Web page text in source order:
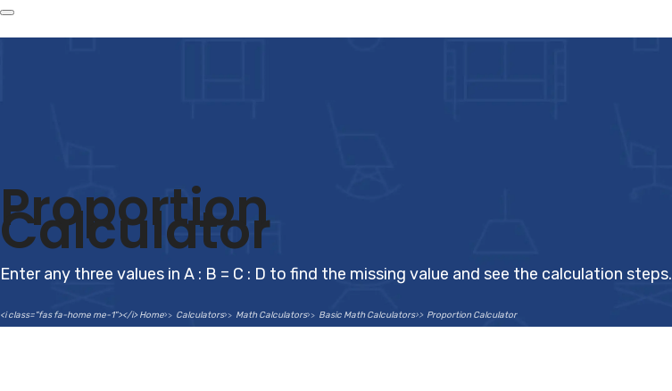
Proportion
Calculator
Enter any three values in A : B = C : D to find the missing value and see the calculation steps.
<i class="fas fa-home me-1"></i> Home Calculators Math Calculators Basic Math Calculators Proportion Calculator